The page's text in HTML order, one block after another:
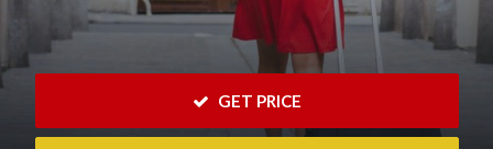
GET PRICE